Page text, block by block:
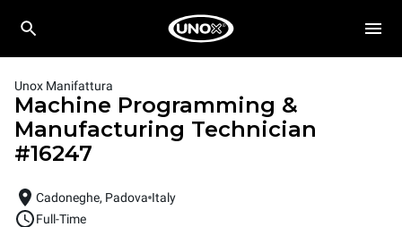
Unox Manifattura
Machine Programming &
Manufacturing Technician
#16247
Cadoneghe, Padova Italy
Full-Time